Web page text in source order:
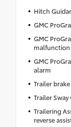
Hitch
GMC
GMC
GMC
alarm
Trailer
Trailer
Trailering
reverse